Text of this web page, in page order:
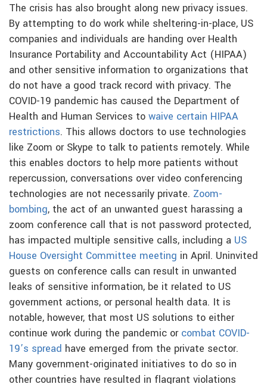
The crisis has also brought along new privacy issues.
By attempting to do work while sheltering-in-place, US
companies and individuals are handing over Health
Insurance Portability and Accountability Act (HIPAA)
and other sensitive information to organizations that
do not have a good track record with privacy. The
COVID-19 pandemic has caused the Department of
Health and Human Services to waive certain HIPAA
restrictions. This allows doctors to use technologies
like Zoom or Skype to talk to patients remotely. While
this enables doctors to help more patients without
repercussion, conversations over video conferencing
technologies are not necessarily private. Zoom-
bombing, the act of an unwanted guest harassing a
zoom conference call that is not password protected,
has impacted multiple sensitive calls, including a US
House Oversight Committee meeting in April. Uninvited
guests on conference calls can result in unwanted
leaks of sensitive information, be it related to US
government actions, or personal health data. It is
notable, however, that most US solutions to either
continue work during the pandemic or combat COVID-
19’s spread have emerged from the private sector.
Many government-originated initiatives to do so in
other countries have resulted in flagrant violations